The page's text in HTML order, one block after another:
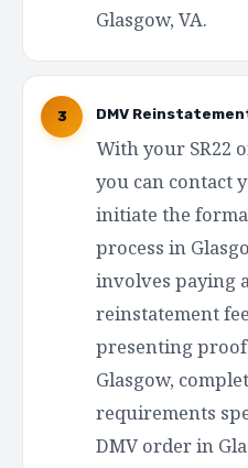
Glasgow, VA.
3 DMV
With your SR22
you can contact
initiate the
process in
involves paying
reinstatement
presenting
Glasgow,
requirements
DMV order in